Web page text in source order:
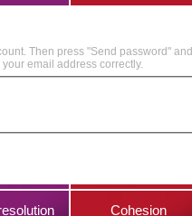
Then press "Send password" and
email address correctly.
Cohesion